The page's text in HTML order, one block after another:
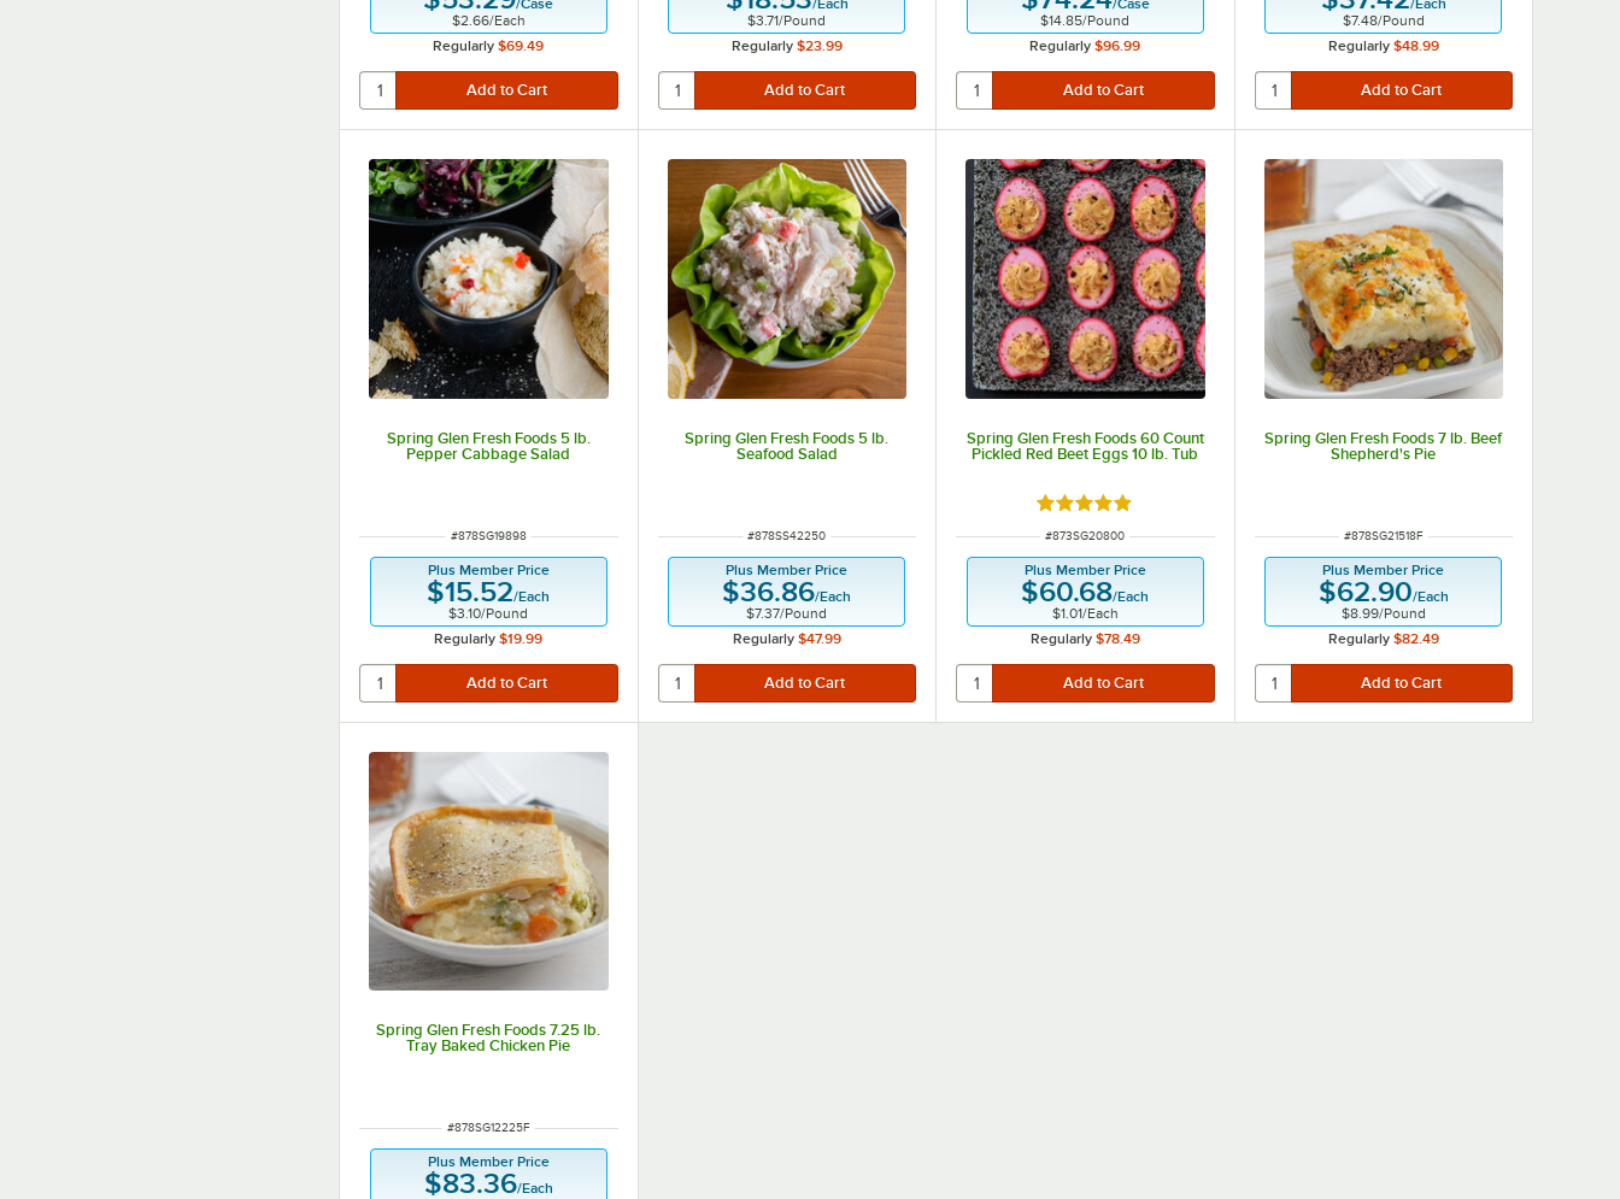
/Case
$2.66/Each
Regularly $69.49
/Each
$3.71/Pound
Regularly $23.99
/Case
$14.85/Pound
Regularly $96.99
/Each
$7.48/Pound
Regularly $48.99
Spring Glen Fresh Foods 5 lb.
Pepper Cabbage Salad
ITEM NUMBER
#878SG19898
Plus Member Price
$15.52/Each
$3.10/Pound
Regularly $19.99
Spring Glen Fresh Foods 5 lb.
Seafood Salad
ITEM NUMBER
#878SS42250
Plus Member Price
$36.86/Each
$7.37/Pound
Regularly $47.99
Spring Glen Fresh Foods 60 Count
Pickled Red Beet Eggs 10 lb. Tub
Rated 4.8 out of 5 stars
ITEM NUMBER
#873SG20800
Plus Member Price
$60.68/Each
$1.01/Each
Regularly $78.49
Spring Glen Fresh Foods 7 lb. Beef
Shepherd's Pie
ITEM NUMBER
#878SG21518F
Plus Member Price
$62.90/Each
$8.99/Pound
Regularly $82.49
Spring Glen Fresh Foods 7.25 lb.
Tray Baked Chicken Pie
ITEM NUMBER
#878SG12225F
Plus Member Price
$83.36/Each